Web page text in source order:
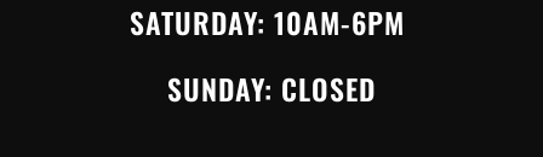
SATURDAY: 10AM-6PM
SUNDAY: CLOSED